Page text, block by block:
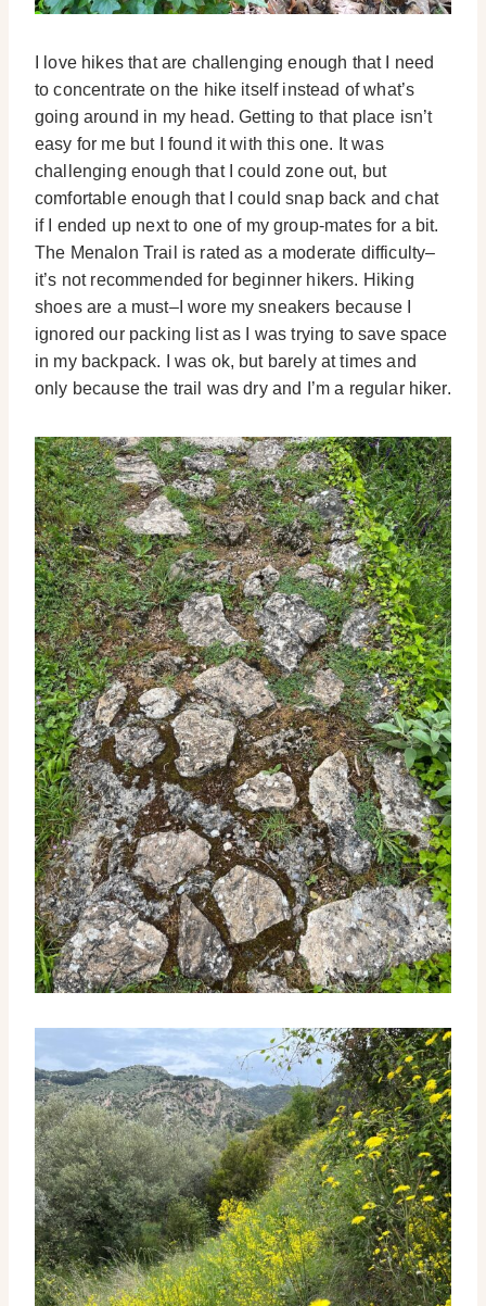
I love hikes that are challenging enough that I need
to concentrate on the hike itself instead of what’s
going around in my head. Getting to that place isn’t
easy for me but I found it with this one. It was
challenging enough that I could zone out, but
comfortable enough that I could snap back and chat
if I ended up next to one of my group-mates for a bit.
The Menalon Trail is rated as a moderate difficulty–
it’s not recommended for beginner hikers. Hiking
shoes are a must–I wore my sneakers because I
ignored our packing list as I was trying to save space
in my backpack. I was ok, but barely at times and
only because the trail was dry and I’m a regular hiker.